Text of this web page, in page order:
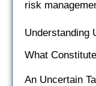
risk
Understanding
What
An Uncertain